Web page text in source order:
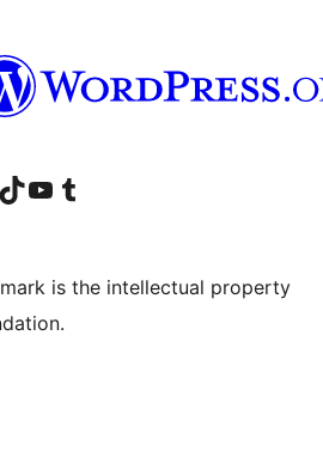
account
LinkedIn account
Visit our TikTok account
Visit our YouTube channel
Visit our Tumblr account
is the intellectual property